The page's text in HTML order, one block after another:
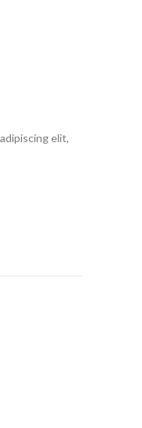
elit,